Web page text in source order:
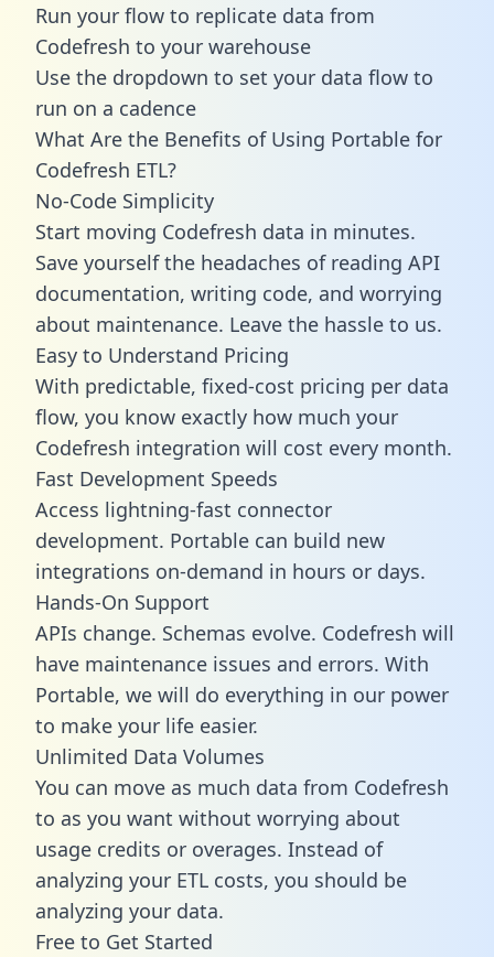
Run your flow to replicate data from
Codefresh to your warehouse
Use the dropdown to set your data flow to
run on a cadence
What Are the Benefits of Using Portable for
Codefresh ETL?
No-Code Simplicity
Start moving Codefresh data in minutes.
Save yourself the headaches of reading API
documentation, writing code, and worrying
about maintenance. Leave the hassle to us.
Easy to Understand Pricing
With predictable, fixed-cost pricing per data
flow, you know exactly how much your
Codefresh integration will cost every month.
Fast Development Speeds
Access lightning-fast connector
development. Portable can build new
integrations on-demand in hours or days.
Hands-On Support
APIs change. Schemas evolve. Codefresh will
have maintenance issues and errors. With
Portable, we will do everything in our power
to make your life easier.
Unlimited Data Volumes
You can move as much data from Codefresh
to as you want without worrying about
usage credits or overages. Instead of
analyzing your ETL costs, you should be
analyzing your data.
Free to Get Started